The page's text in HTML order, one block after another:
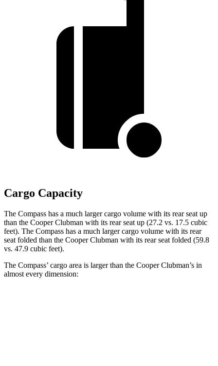
Cargo Capacity
The Compass has a much larger cargo volume with its rear seat up
than the Cooper Clubman with its rear seat up (27.2 vs. 17.5 cubic
feet). The Compass has a much larger cargo volume with its rear
seat folded than the Cooper Clubman with its rear seat folded (59.8
vs. 47.9 cubic feet).
The Compass’ cargo area is larger than the Cooper Clubman’s in
almost every dimension: